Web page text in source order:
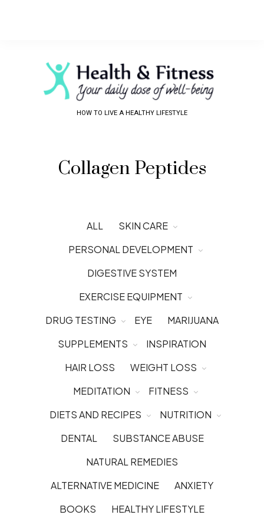
HOW TO LIVE A HEALTHY LIFESTYLE
Collagen Peptides
ALL
SKIN CARE
PERSONAL DEVELOPMENT
DIGESTIVE SYSTEM
EXERCISE EQUIPMENT
DRUG TESTING
EYE
MARIJUANA
SUPPLEMENTS
INSPIRATION
HAIR LOSS
WEIGHT LOSS
MEDITATION
FITNESS
DIETS AND RECIPES
NUTRITION
DENTAL
SUBSTANCE ABUSE
NATURAL REMEDIES
ALTERNATIVE MEDICINE
ANXIETY
BOOKS
HEALTHY LIFESTYLE